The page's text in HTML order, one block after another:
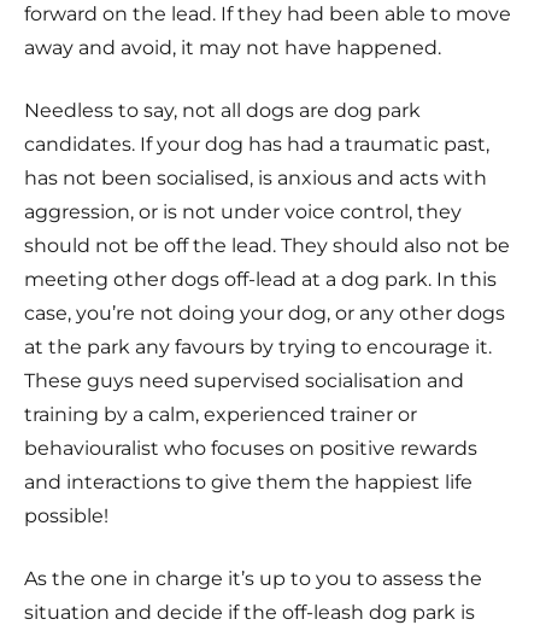
forward on the lead. If they had been able to move
away and avoid, it may not have happened.
Needless to say, not all dogs are dog park
candidates. If your dog has had a traumatic past,
has not been socialised, is anxious and acts with
aggression, or is not under voice control, they
should not be off the lead. They should also not be
meeting other dogs off-lead at a dog park. In this
case, you’re not doing your dog, or any other dogs
at the park any favours by trying to encourage it.
These guys need supervised socialisation and
training by a calm, experienced trainer or
behaviouralist who focuses on positive rewards
and interactions to give them the happiest life
possible!
As the one in charge it’s up to you to assess the
situation and decide if the off-leash dog park is